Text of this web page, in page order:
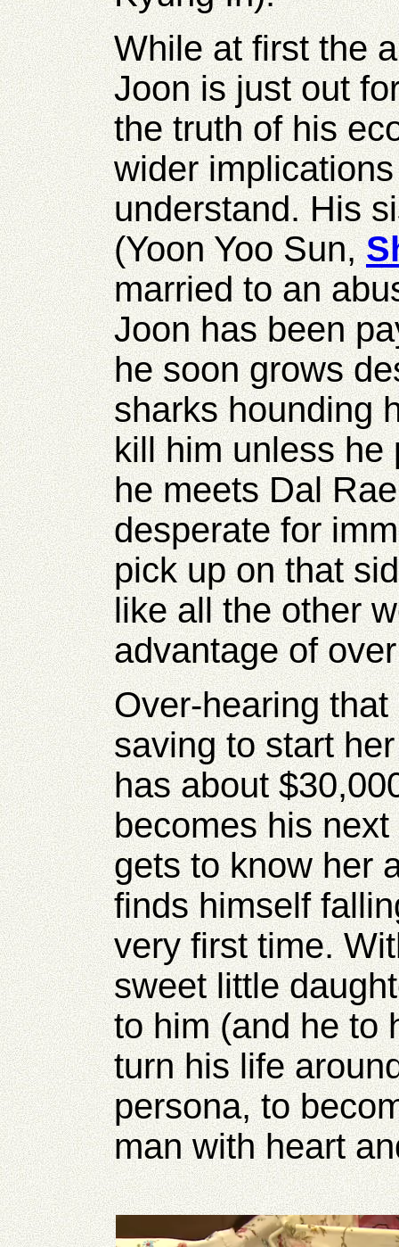
While at first the
Joon is just out
the truth of his
wider
understand. His
(Yoon Yoo Sun,
married to an
Joon has been
he soon grows
sharks hounding
kill him unless he
he meets Dal
desperate for
pick up on that
like all the other
advantage of
Over-hearing
saving to start
has about
becomes his
gets to know her
finds himself
very first time.
sweet little
to him (and he to
turn his life
persona, to
man with heart